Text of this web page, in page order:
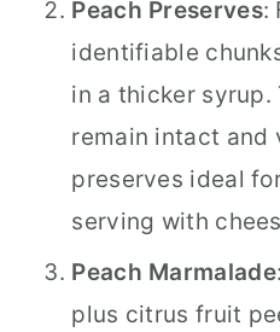
Peach Preserves:
identifiable
in a thicker syrup.
remain intact and
preserves ideal
serving with
Peach Marmalade
plus citrus fruit